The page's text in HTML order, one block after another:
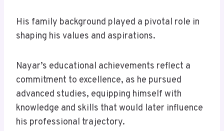
His family background played a pivotal role in
shaping his values and aspirations.
Nayar’s educational achievements reflect a
commitment to excellence, as he pursued
advanced studies, equipping himself with
knowledge and skills that would later influence
his professional trajectory.